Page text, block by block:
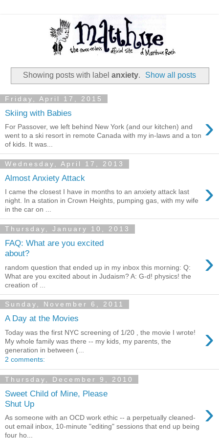
Showing posts with label anxiety. Show all posts
Friday, April 17, 2015
Skiing with Babies ›
For Passover, we left behind New York (and our kitchen) and
went to a ski resort in remote Canada with my in-laws and a ton
of kids. It was...
Wednesday, April 17, 2013
Almost Anxiety Attack ›
I came the closest I have in months to an anxiety attack last
night. In a station in Crown Heights, pumping gas, with my wife
in the car on ...
Thursday, January 10, 2013
FAQ: What are you excited
about?
›
random question that ended up in my inbox this morning: Q:
What are you excited about in Judaism? A: G-d! physics! the
creation of ...
Sunday, November 6, 2011
A Day at the Movies
›
Today was the first NYC screening of 1/20 , the movie I wrote!
My whole family was there -- my kids, my parents, the
generation in between (...
2 comments:
Thursday, December 9, 2010
Sweet Child of Mine, Please
Shut Up
›
As someone with an OCD work ethic -- a perpetually cleaned-
out email inbox, 10-minute "editing" sessions that end up being
four ho...